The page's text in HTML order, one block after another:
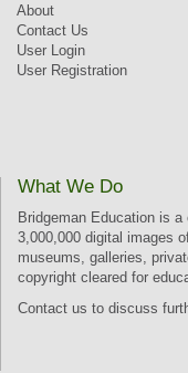
About
Contact Us
User Login
User Registration
What We Do
Bridgeman Education is
3,000,000 digital images
museums, galleries,
copyright cleared for
Contact us to discuss